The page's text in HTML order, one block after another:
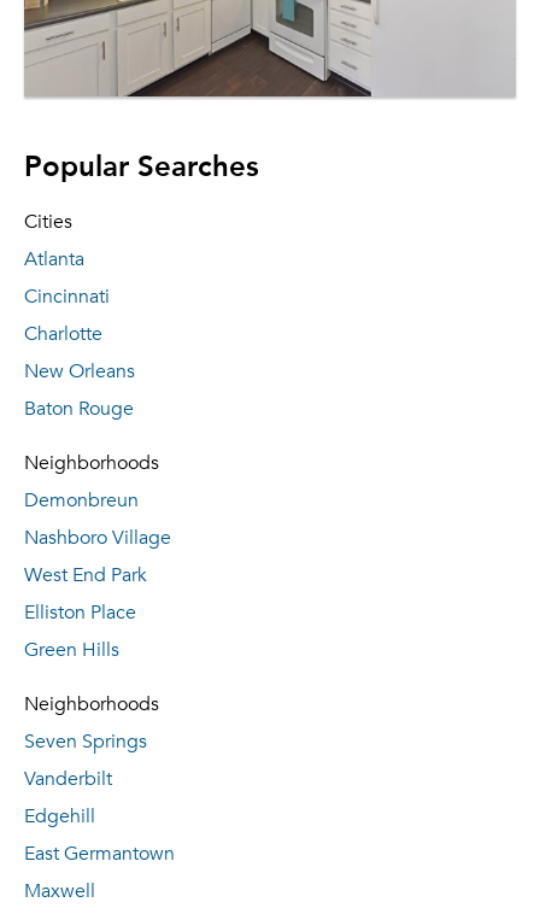
Popular Searches
Cities
Atlanta
Cincinnati
Charlotte
New Orleans
Baton Rouge
Neighborhoods
Demonbreun
Nashboro Village
West End Park
Elliston Place
Green Hills
Neighborhoods
Seven Springs
Vanderbilt
Edgehill
East Germantown
Maxwell